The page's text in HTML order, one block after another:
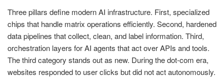
Three pillars define modern AI infrastructure. First, specialized
chips that handle matrix operations efficiently. Second, hardened
data pipelines that collect, clean, and label information. Third,
orchestration layers for AI agents that act over APIs and tools.
The third category stands out as new. During the dot-com era,
websites responded to user clicks but did not act autonomously.